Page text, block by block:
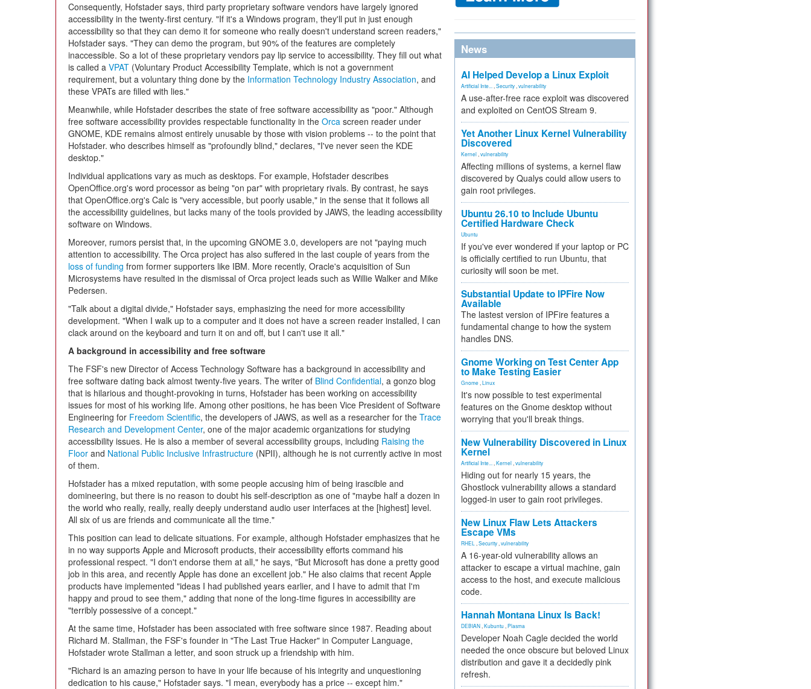
Consequently, Hofstader says, third party proprietary software vendors have largely ignored
accessibility in the twenty-first century. "If it's a Windows program, they'll put in just enough
accessibility so that they can demo it for someone who really doesn't understand screen readers,"
Hofstader says. "They can demo the program, but 90% of the features are completely
inaccessible. So a lot of these proprietary vendors pay lip service to accessibility. They fill out what
is called a VPAT (Voluntary Product Accessibility Template, which is not a government
requirement, but a voluntary thing done by the Information Technology Industry Association, and
these VPATs are filled with lies."
Meanwhile, while Hofstader describes the state of free software accessibility as "poor." Although
free software accessibility provides respectable functionality in the Orca screen reader under
GNOME, KDE remains almost entirely unusable by those with vision problems -- to the point that
Hofstader. who describes himself as "profoundly blind," declares, "I've never seen the KDE
desktop."
Individual applications vary as much as desktops. For example, Hofstader describes
OpenOffice.org's word processor as being "on par" with proprietary rivals. By contrast, he says
that OpenOffice.org's Calc is "very accessible, but poorly usable," in the sense that it follows all
the accessibility guidelines, but lacks many of the tools provided by JAWS, the leading accessibility
software on Windows.
Moreover, rumors persist that, in the upcoming GNOME 3.0, developers are not "paying much
attention to accessibility. The Orca project has also suffered in the last couple of years from the
loss of funding from former supporters like IBM. More recently, Oracle's acquisition of Sun
Microsystems have resulted in the dismissal of Orca project leads such as Willie Walker and Mike
Pedersen.
"Talk about a digital divide," Hofstader says, emphasizing the need for more accessibility
development. "When I walk up to a computer and it does not have a screen reader installed, I can
clack around on the keyboard and turn it on and off, but I can't use it all."
A background in accessibility and free software
The FSF's new Director of Access Technology Software has a background in accessibility and
free software dating back almost twenty-five years. The writer of Blind Confidential, a gonzo blog
that is hilarious and thought-provoking in turns, Hofstader has been working on accessibility
issues for most of his working life. Among other positions, he has been Vice President of Software
Engineering for Freedom Scientific, the developers of JAWS, as well as a researcher for the Trace
Research and Development Center, one of the major academic organizations for studying
accessibility issues. He is also a member of several accessibility groups, including Raising the
Floor and National Public Inclusive Infrastructure (NPII), although he is not currently active in most
of them.
Hofstader has a mixed reputation, with some people accusing him of being irascible and
domineering, but there is no reason to doubt his self-description as one of "maybe half a dozen in
the world who really, really, really deeply understand audio user interfaces at the [highest] level.
All six of us are friends and communicate all the time."
This position can lead to delicate situations. For example, although Hofstader emphasizes that he
in no way supports Apple and Microsoft products, their accessibility efforts command his
professional respect. "I don't endorse them at all," he says, "But Microsoft has done a pretty good
job in this area, and recently Apple has done an excellent job." He also claims that recent Apple
products have implemented "ideas I had published years earlier, and I have to admit that I'm
happy and proud to see them," adding that none of the long-time figures in accessibility are
"terribly possessive of a concept."
At the same time, Hofstader has been associated with free software since 1987. Reading about
Richard M. Stallman, the FSF's founder in "The Last True Hacker" in Computer Language,
Hofstader wrote Stallman a letter, and soon struck up a friendship with him.
"Richard is an amazing person to have in your life because of his integrity and unquestioning
dedication to his cause," Hofstader says. "I mean, everybody has a price -- except him."
News
AI Helped Develop a Linux Exploit
Artificial Inte... Security vulnerability
A use-after-free race exploit was discovered
and exploited on CentOS Stream 9.
Yet Another Linux Kernel Vulnerability
Discovered
Kernel vulnerability
Affecting millions of systems, a kernel flaw
discovered by Qualys could allow users to
gain root privileges.
Ubuntu 26.10 to Include Ubuntu
Certified Hardware Check
Ubuntu
If you've ever wondered if your laptop or PC
is officially certified to run Ubuntu, that
curiosity will soon be met.
Substantial Update to IPFire Now
Available
The lastest version of IPFire features a
fundamental change to how the system
handles DNS.
Gnome Working on Test Center App
to Make Testing Easier
Gnome Linux
It's now possible to test experimental
features on the Gnome desktop without
worrying that you'll break things.
New Vulnerability Discovered in Linux
Kernel
Artificial Inte... Kernel vulnerability
Hiding out for nearly 15 years, the
Ghostlock vulnerability allows a standard
logged-in user to gain root privileges.
New Linux Flaw Lets Attackers
Escape VMs
RHEL Security vulnerability
A 16-year-old vulnerability allows an
attacker to escape a virtual machine, gain
access to the host, and execute malicious
code.
Hannah Montana Linux Is Back!
DEBIAN Kubuntu Plasma
Developer Noah Cagle decided the world
needed the once obscure but beloved Linux
distribution and gave it a decidedly pink
refresh.